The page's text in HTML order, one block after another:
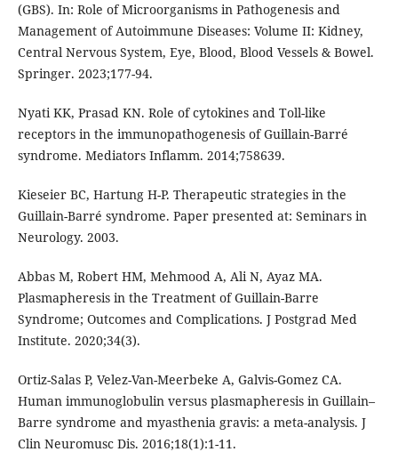
(GBS). In: Role of Microorganisms in Pathogenesis and
Management of Autoimmune Diseases: Volume II: Kidney,
Central Nervous System, Eye, Blood, Blood Vessels & Bowel.
Springer. 2023;177-94.
Nyati KK, Prasad KN. Role of cytokines and Toll-like
receptors in the immunopathogenesis of Guillain-Barré
syndrome. Mediators Inflamm. 2014;758639.
Kieseier BC, Hartung H-P. Therapeutic strategies in the
Guillain-Barré syndrome. Paper presented at: Seminars in
Neurology. 2003.
Abbas M, Robert HM, Mehmood A, Ali N, Ayaz MA.
Plasmapheresis in the Treatment of Guillain-Barre
Syndrome; Outcomes and Complications. J Postgrad Med
Institute. 2020;34(3).
Ortiz-Salas P, Velez-Van-Meerbeke A, Galvis-Gomez CA.
Human immunoglobulin versus plasmapheresis in Guillain–
Barre syndrome and myasthenia gravis: a meta-analysis. J
Clin Neuromusc Dis. 2016;18(1):1-11.